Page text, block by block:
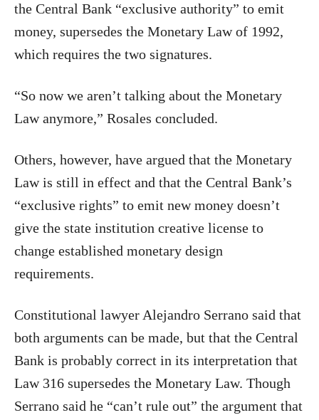
the Central Bank “exclusive authority” to emit
money, supersedes the Monetary Law of 1992,
which requires the two signatures.
“So now we aren’t talking about the Monetary
Law anymore,” Rosales concluded.
Others, however, have argued that the Monetary
Law is still in effect and that the Central Bank’s
“exclusive rights” to emit new money doesn’t
give the state institution creative license to
change established monetary design
requirements.
Constitutional lawyer Alejandro Serrano said that
both arguments can be made, but that the Central
Bank is probably correct in its interpretation that
Law 316 supersedes the Monetary Law. Though
Serrano said he “can’t rule out” the argument that